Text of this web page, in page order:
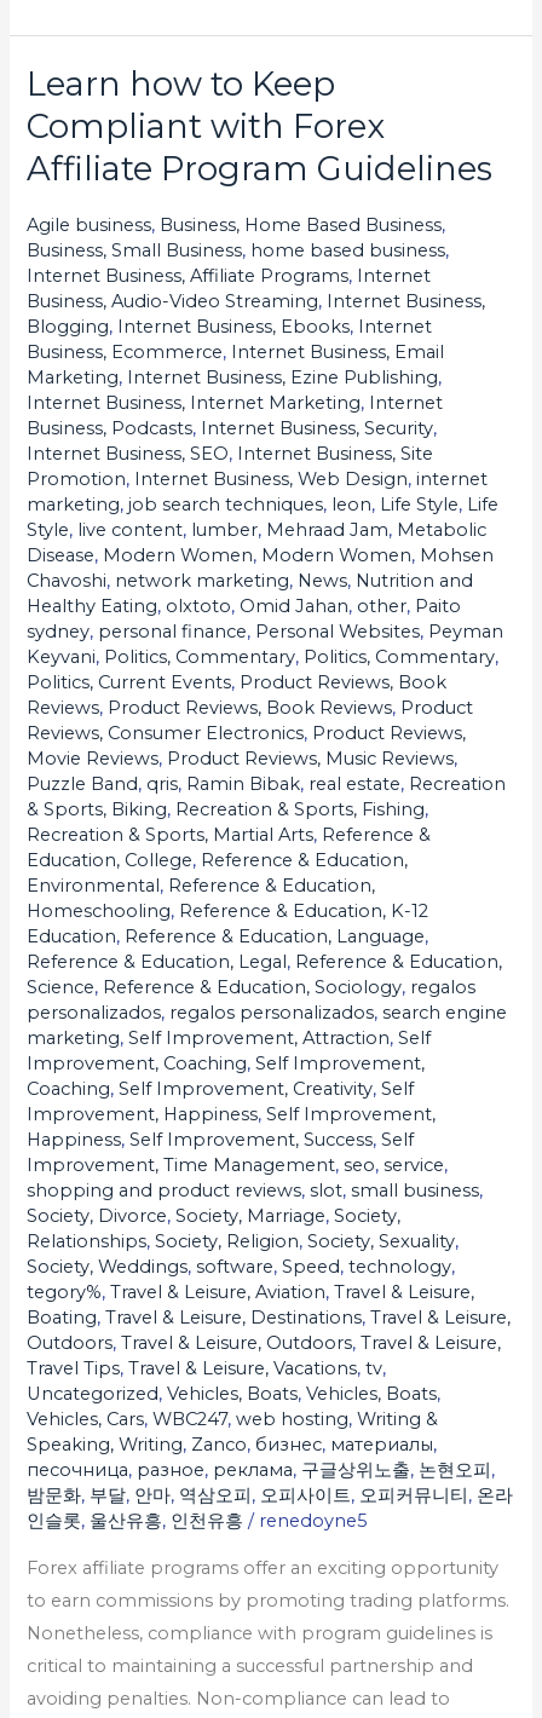
Learn how to Keep
Compliant with Forex
Affiliate Program Guidelines
Agile business, Business, Home Based Business,
Business, Small Business, home based business,
Internet Business, Affiliate Programs, Internet
Business, Audio-Video Streaming, Internet Business,
Blogging, Internet Business, Ebooks, Internet
Business, Ecommerce, Internet Business, Email
Marketing, Internet Business, Ezine Publishing,
Internet Business, Internet Marketing, Internet
Business, Podcasts, Internet Business, Security,
Internet Business, SEO, Internet Business, Site
Promotion, Internet Business, Web Design,internet
marketing,job search techniques, leon, Life Style, Life
Style, live content, lumber, Mehraad Jam, Metabolic
Disease, Modern Women, Modern Women, Mohsen
Chavoshi, network marketing, News, Nutrition and
Healthy Eating, olxtoto, Omid Jahan, other, Paito
sydney, personal finance, Personal Websites, Peyman
Keyvani, Politics, Commentary, Politics, Commentary,
Politics, Current Events, Product Reviews, Book
Reviews, Product Reviews, Book Reviews, Product
Reviews, Consumer Electronics, Product Reviews,
Movie Reviews, Product Reviews, Music Reviews,
Puzzle Band, qris, Ramin Bibak, real estate, Recreation
& Sports, Biking, Recreation & Sports, Fishing,
Recreation & Sports, Martial Arts, Reference &
Education, College, Reference & Education,
Environmental, Reference & Education,
Homeschooling, Reference & Education, K-12
Education, Reference & Education, Language,
Reference & Education, Legal, Reference & Education,
Science, Reference & Education, Sociology, regalos
personalizados, regalos personalizados,search engine
marketing,Self Improvement, Attraction,Self
Improvement, Coaching,Self Improvement,
Coaching,Self Improvement, Creativity,Self
Improvement, Happiness,Self Improvement,
Happiness,Self Improvement, Success,Self
Improvement, Time Management,seo,service,
shopping and product reviews,slot,small business,
Society, Divorce,Society, Marriage,Society,
Relationships,Society, Religion,Society, Sexuality,
Society, Weddings,software,Speed,technology,
tegory%,Travel & Leisure, Aviation,Travel & Leisure,
Boating,Travel & Leisure, Destinations,Travel & Leisure,
Outdoors,Travel & Leisure, Outdoors,Travel & Leisure,
Travel Tips,Travel & Leisure, Vacations,tv,
Uncategorized,Vehicles, Boats,Vehicles, Boats,
Vehicles, Cars,WBC247,web hosting,Writing &
Speaking, Writing, Zanco, бизнес, материалы,
песочница, разное, реклама, 구글상위노출, 논현오피,
밤문화, 부달, 안마, 역삼오피, 오피사이트, 오피커뮤니티, 온라
인슬롯, 울산유흥, 인천유흥 / renedoyne5
Forex affiliate programs offer an exciting opportunity
to earn commissions by promoting trading platforms.
Nonetheless, compliance with program guidelines is
critical to maintaining a successful partnership and
avoiding penalties. Non-compliance can lead to
Learn
how
to
Keep
with
Forex
Affiliate
Program
Guidelines